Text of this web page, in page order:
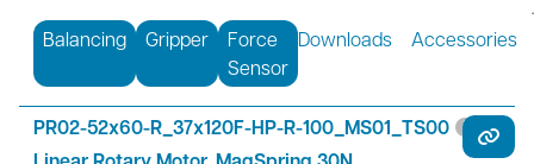
Balancing Gripper
Force
Sensor
Downloads Accessories
PR02-52x60-R_37x120F-HP-R-100_MS01_TS00